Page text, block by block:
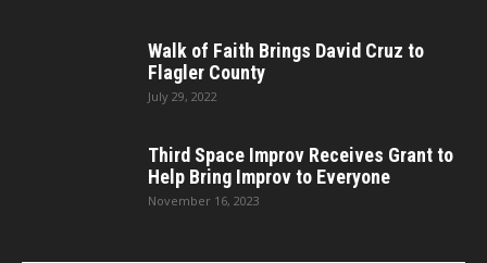
Walk of Faith Brings David Cruz to
Flagler County
July 29, 2022
Third Space Improv Receives Grant to
Help Bring Improv to Everyone
November 16, 2023